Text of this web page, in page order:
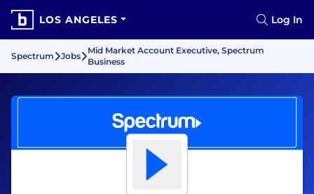
LOS ANGELES Log In
Spectrum Jobs
Mid Market Account Executive, Spectrum
Business